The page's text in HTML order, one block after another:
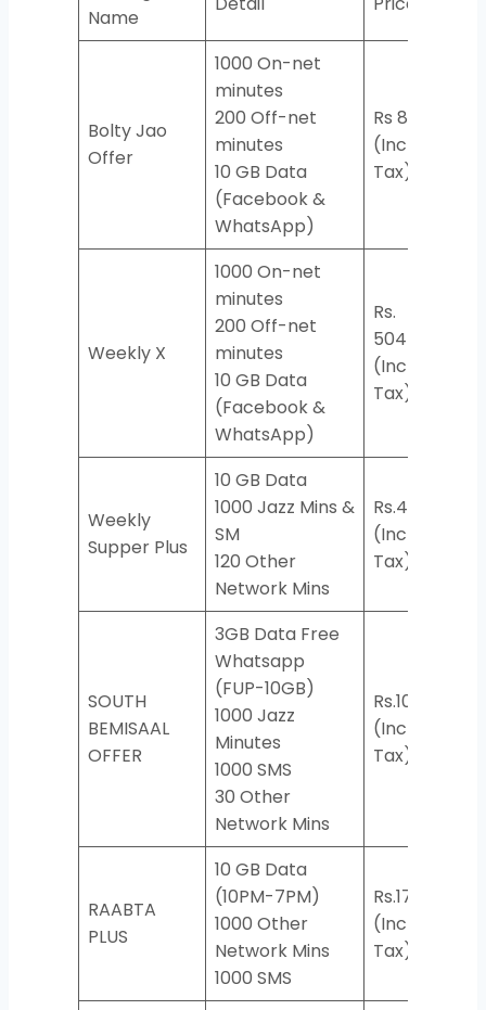
Name
Bolty Jao
Offer
1000 On-net
minutes
200 Off-net
minutes
10 GB Data
(Facebook &
WhatsApp)
Rs 86
(Incl.
Tax)
Weekly X
1000 On-net
minutes
200 Off-net
minutes
10 GB Data
(Facebook &
WhatsApp)
Rs.
504
(Incl.
Tax)
Weekly
Supper Plus
10 GB Data
1000 Jazz Mins &
SM
120 Other
Network Mins
Rs.417
(Incl.
Tax)
SOUTH
BEMISAAL
OFFER
3GB Data Free
Whatsapp
(FUP-10GB)
1000 Jazz
Minutes
1000 SMS
30 Other
Network Mins
Rs.104
(Incl.
Tax)
RAABTA
PLUS
10 GB Data
(10PM-7PM)
1000 Other
Network Mins
1000 SMS
Rs.174
(Incl.
Tax)